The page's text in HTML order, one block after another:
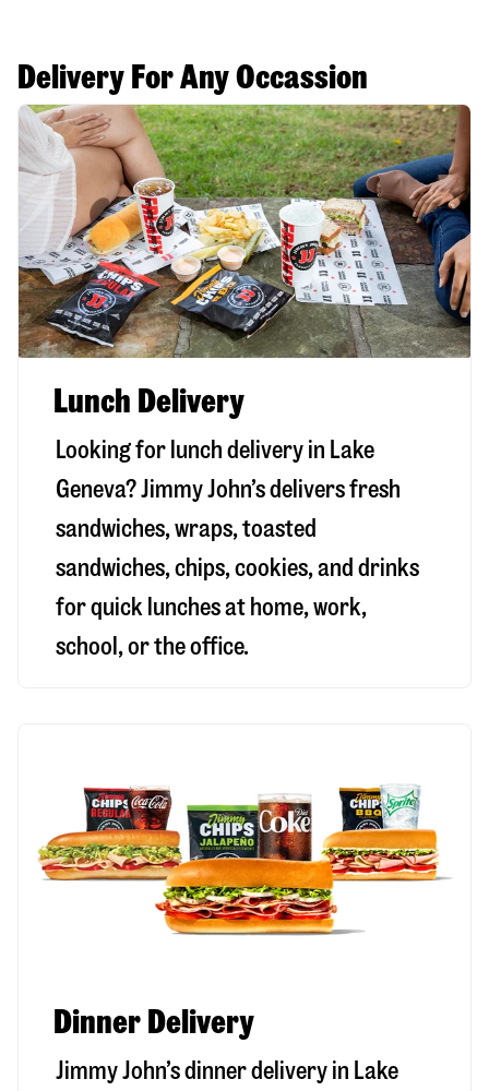
Delivery For Any Occassion
Lunch Delivery
Looking for lunch delivery in Lake
Geneva? Jimmy John’s delivers fresh
sandwiches, wraps, toasted
sandwiches, chips, cookies, and drinks
for quick lunches at home, work,
school, or the office.
Dinner Delivery
Jimmy John’s dinner delivery in Lake